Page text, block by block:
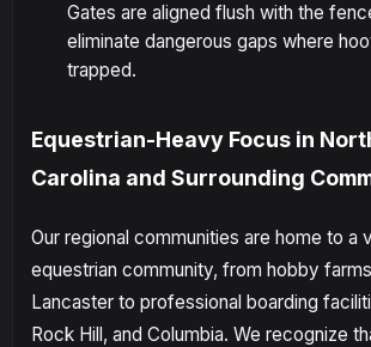
Gates are aligned flush with the
eliminate dangerous gaps where
trapped.
Equestrian-Heavy Focus in
Carolina and Surrounding
Our regional communities are home to a
equestrian community, from hobby
Lancaster to professional boarding
Rock Hill, and Columbia. We recognize